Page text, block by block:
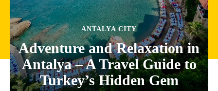
ANTALYA CITY
Adventure and Relaxation in
Antalya – A Travel Guide to
Turkey’s Hidden Gem